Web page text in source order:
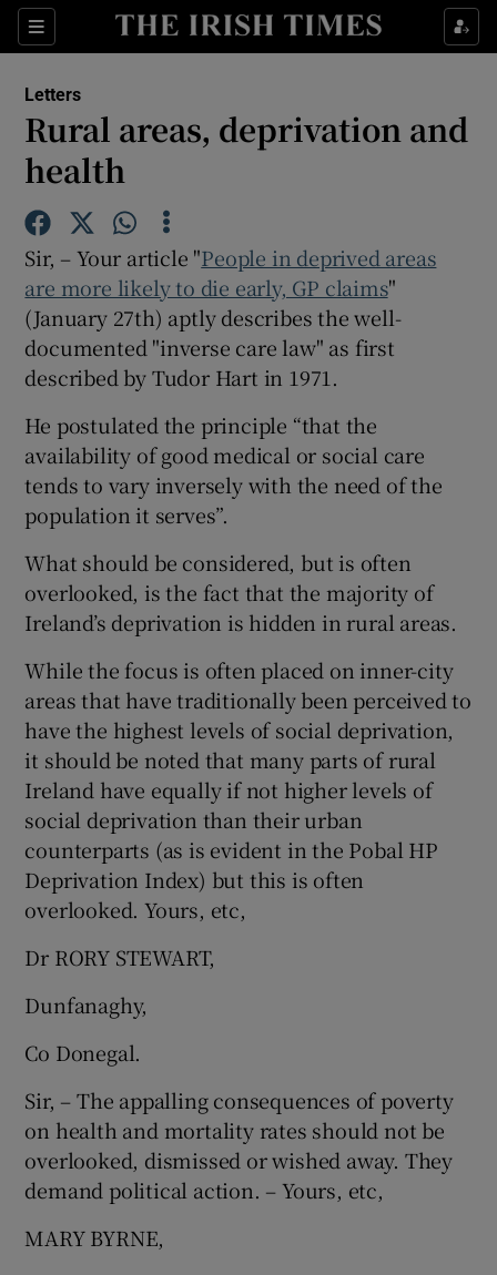
Sections
Show Life & Style sub sections
Show Science sub sections
Show Gaeilge sub sections
Show History sub sections
Letters
Rural areas, deprivation and
health
Sir, – Your article "People in deprived areas
are more likely to die early, GP claims"
(January 27th) aptly describes the well-
documented "inverse care law" as first
described by Tudor Hart in 1971.
He postulated the principle “that the
availability of good medical or social care
tends to vary inversely with the need of the
population it serves”.
What should be considered, but is often
overlooked, is the fact that the majority of
Ireland’s deprivation is hidden in rural areas.
While the focus is often placed on inner-city
areas that have traditionally been perceived to
have the highest levels of social deprivation,
it should be noted that many parts of rural
Ireland have equally if not higher levels of
social deprivation than their urban
counterparts (as is evident in the Pobal HP
Deprivation Index) but this is often
overlooked. Yours, etc,
Dr RORY STEWART,
Dunfanaghy,
Co Donegal.
Sir, – The appalling consequences of poverty
on health and mortality rates should not be
overlooked, dismissed or wished away. They
demand political action. – Yours, etc,
MARY BYRNE,